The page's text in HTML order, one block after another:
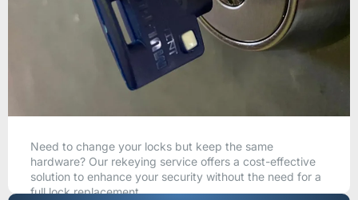
Need to change your locks but keep the same
hardware? Our rekeying service offers a cost-effective
solution to enhance your security without the need for a
full lock replacement.